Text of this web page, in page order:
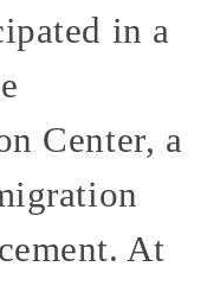
in a
Center, a
At